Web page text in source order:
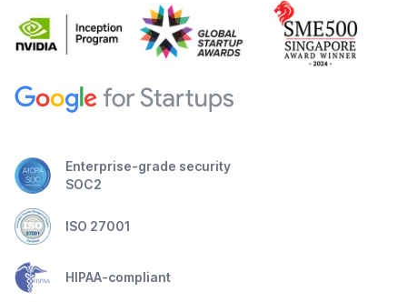
Enterprise-grade security
SOC2
ISO 27001
HIPAA-compliant